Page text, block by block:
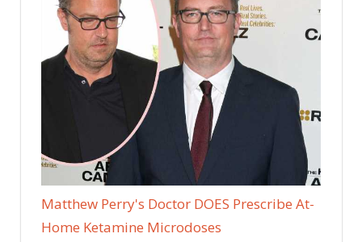
Matthew Perry's Doctor DOES Prescribe At-
Home Ketamine Microdoses